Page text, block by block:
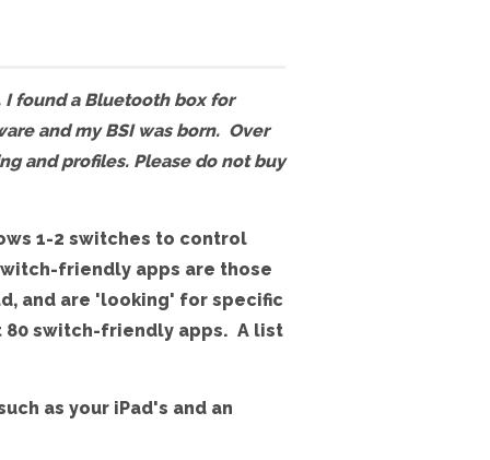
I found a Bluetooth box for
and my BSI was born. Over
and profiles. Please do not buy
1-2 switches to control
friendly apps are those
and are 'looking' for specific
80 switch-friendly apps. A list
as your iPad's and an